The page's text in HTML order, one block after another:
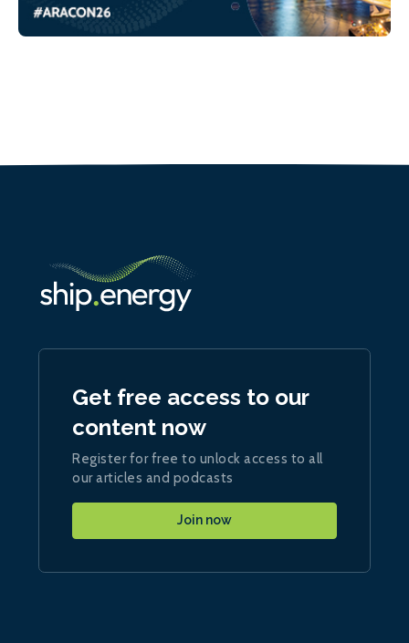
Get free access to our
content now
Register for free to unlock access to all
our articles and podcasts
Join now